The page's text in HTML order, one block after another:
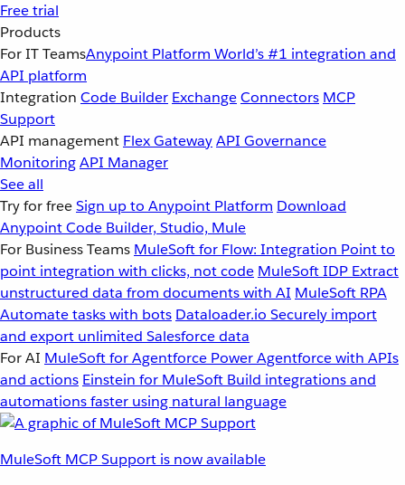
Free trial
Products
For IT TeamsAnypoint Platform World’s #1 integration and
API platform
Integration Code Builder ExchangeConnectors MCP
Support
API management Flex GatewayAPI Governance
MonitoringAPI Manager
See all
Try for freeSign up to Anypoint Platform Download
Anypoint Code Builder, Studio, Mule
For Business Teams MuleSoft for Flow: Integration Point to
point integration with clicks, not code MuleSoft IDP Extract
unstructured data from documents with AI MuleSoft RPA
Automate tasks with bots Dataloader.io Securely import
and export unlimited Salesforce data
For AI MuleSoft for Agentforce Power Agentforce with APIs
and actions Einstein for MuleSoft Build integrations and
automations faster using natural language
MuleSoft MCP Support is now available